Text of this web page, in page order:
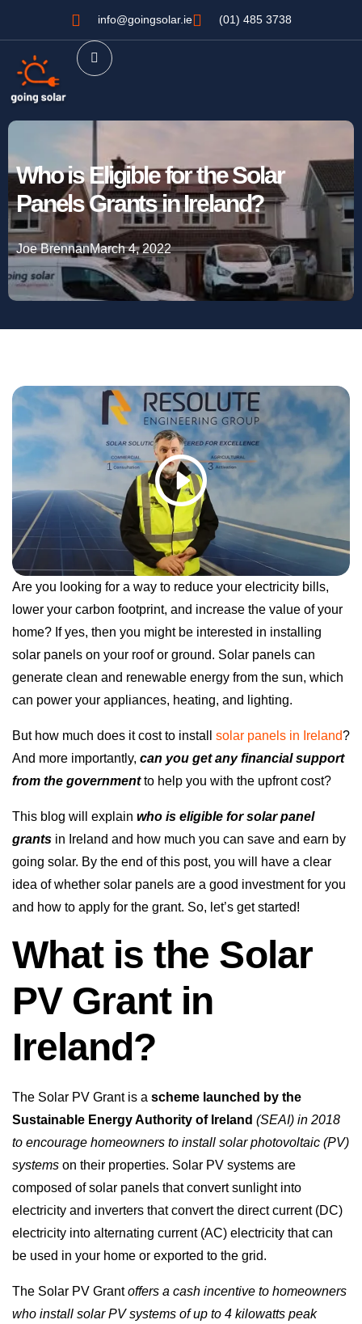
info@goingsolar.ie (01) 485 3738
Who is Eligible for the Solar
Panels Grants in Ireland?
Joe BrennanMarch 4, 2022
Are you looking for a way to reduce your electricity bills,
lower your carbon footprint, and increase the value of your
home? If yes, then you might be interested in installing
solar panels on your roof or ground. Solar panels can
generate clean and renewable energy from the sun, which
can power your appliances, heating, and lighting.
But how much does it cost to install solar panels in Ireland?
And more importantly, can you get any financial support
from the governmentto help you with the upfront cost?
This blog will explain who is eligible for solar panel
grants in Ireland and how much you can save and earn by
going solar. By the end of this post, you will have a clear
idea of whether solar panels are a good investment for you
and how to apply for the grant. So, let’s get started!
What is the Solar
PV Grant in
Ireland?
The Solar PV Grant is a scheme launched by the
Sustainable Energy Authority of Ireland (SEAI) in 2018
to encourage homeowners to install solar photovoltaic (PV)
systems on their properties. Solar PV systems are
composed of solar panels that convert sunlight into
electricity and inverters that convert the direct current (DC)
electricity into alternating current (AC) electricity that can
be used in your home or exported to the grid.
The Solar PV Grantoffers a cash incentive to homeowners
who install solar PV systems of up to 4 kilowatts peak